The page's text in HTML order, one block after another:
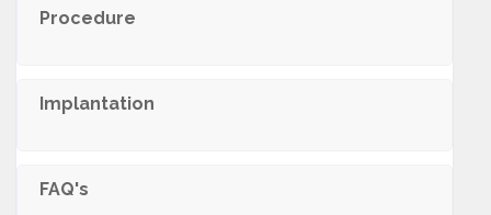
Procedure
Implantation
FAQ's